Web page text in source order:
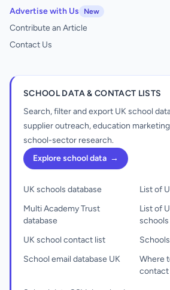
Advertise with Us
New
Contribute an Article
Contact Us
SCHOOL DATA & CONTACT LISTS
Search, filter and export UK school
supplier outreach, education
school-sector research.
Explore school data →
UK schools database
Multi Academy Trust
database
UK school contact list
School email database UK
List of
List of
schools
Where
contact